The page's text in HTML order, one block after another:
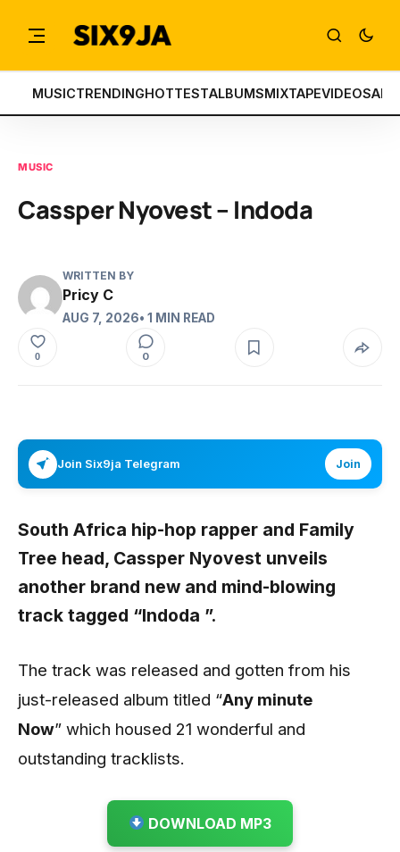
MUSICTRENDINGHOTTESTALBUMSMIXTAPEVIDEOS
MUSIC
Cassper Nyovest – Indoda
WRITTEN BY
Pricy C
AUG 7, 2026• 1 MIN READ
0 0
Join Six9ja Telegram Join
South Africa hip-hop rapper and Family
Tree head, Cassper Nyovest unveils
another brand new and mind-blowing
track tagged “Indoda ”.
The track was released and gotten from his
just-released album titled “Any minute
Now” which housed 21 wonderful and
outstanding tracklists.
DOWNLOAD MP3